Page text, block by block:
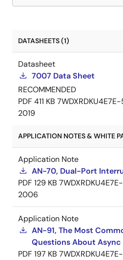
DATASHEETS (1)
Datasheet
7007 Data Sheet
RECOMMENDED
PDF 411 KB
2019
APPLICATION NOTES & WHITE
Application Note
AN-70, Dual-Port
PDF 129 KB
2006
Application Note
AN-91, The Most
Questions About
PDF 197 KB